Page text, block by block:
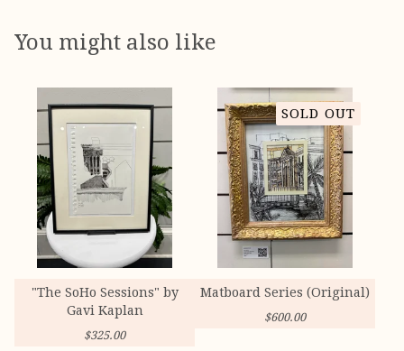
You might also like
"The SoHo Sessions" by
Gavi Kaplan
$325.00
SOLD OUT
Matboard Series (Original)
$600.00